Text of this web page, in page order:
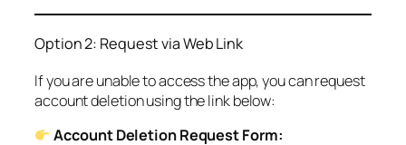
Option 2: Request via Web Link
If you are unable to access the app, you can request
account deletion using the link below:
Account Deletion Request Form: